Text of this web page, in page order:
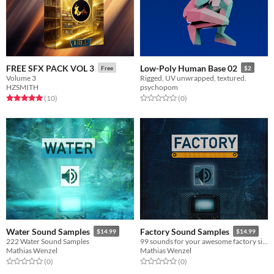
FREE SFX PACK VOL 3 Free
Volume 3
HZSMITH
Rated 5.0 out of 5 stars
(10total ratings
)
Low-Poly Human Base 02 $2
Rigged, UV unwrapped, textured.
psychopom
Rated 0.0 out of 5 stars
(0total ratings
)
Water Sound Samples $14.99
222 Water Sound Samples
Mathias Wenzel
Rated 0.0 out of 5 stars
(0total ratings
)
Factory Sound Samples $14.99
99 sounds for your awesome factory simulation game (application example)
Mathias Wenzel
Rated 0.0 out of 5 stars
(0total ratings
)